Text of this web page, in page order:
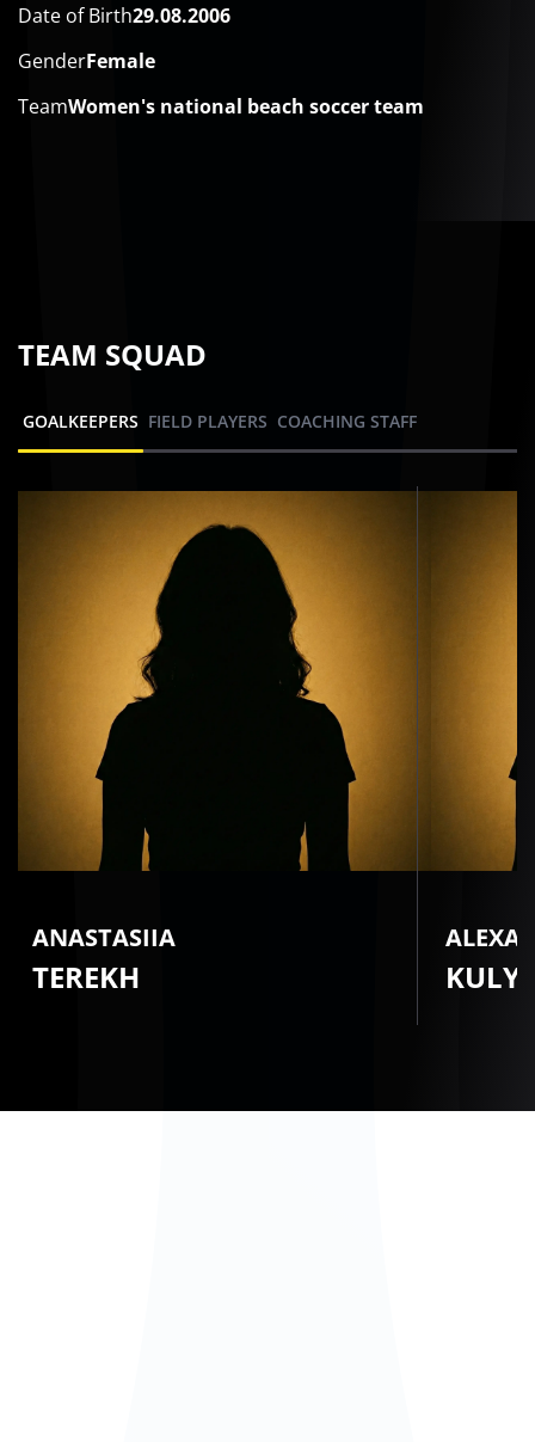
Date of Birth29.08.2006
GenderFemale
Team​Women's national beach soccer team
TEAM SQUAD
GOALKEEPERS FIELD PLAYERS COACHING STAFF
ANASTASIIA
TEREKH